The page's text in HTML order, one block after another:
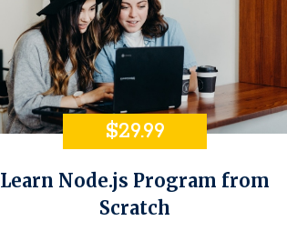
$29.99
Learn Node.js Program from
Scratch